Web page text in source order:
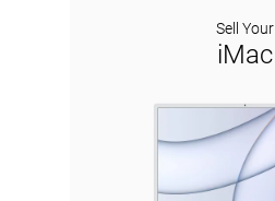
Sell Your
iMac